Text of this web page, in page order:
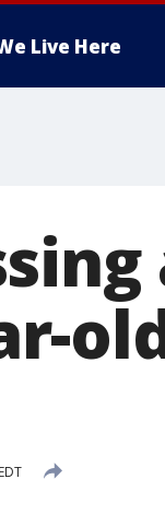
Live Here